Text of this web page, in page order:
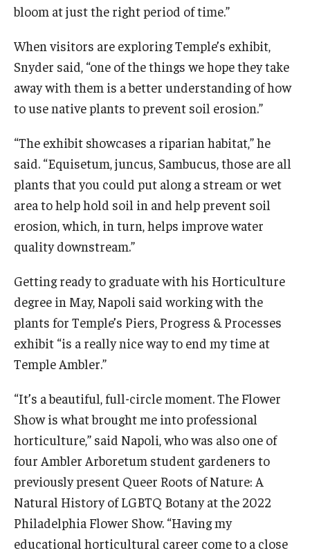
bloom at just the right period of time.”
When visitors are exploring Temple’s exhibit,
Snyder said, “one of the things we hope they take
away with them is a better understanding of how
to use native plants to prevent soil erosion.”
“The exhibit showcases a riparian habitat,” he
said. “Equisetum, juncus, Sambucus, those are all
plants that you could put along a stream or wet
area to help hold soil in and help prevent soil
erosion, which, in turn, helps improve water
quality downstream.”
Getting ready to graduate with his Horticulture
degree in May, Napoli said working with the
plants for Temple’s Piers, Progress & Processes
exhibit “is a really nice way to end my time at
Temple Ambler.”
“It’s a beautiful, full-circle moment. The Flower
Show is what brought me into professional
horticulture,” said Napoli, who was also one of
four Ambler Arboretum student gardeners to
previously present Queer Roots of Nature: A
Natural History of LGBTQ Botany at the 2022
Philadelphia Flower Show. “Having my
educational horticultural career come to a close